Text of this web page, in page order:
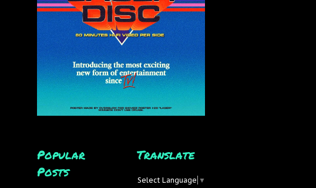
Popular
Posts
Translate
Select Language ▼